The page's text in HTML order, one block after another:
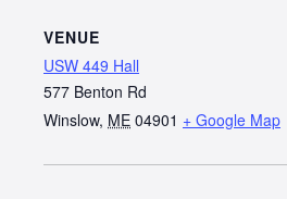
VENUE
USW 449 Hall
577 Benton Rd
Winslow, ME 04901 + Google Map